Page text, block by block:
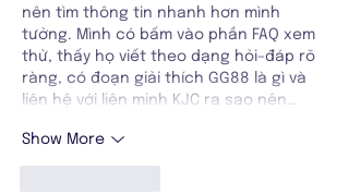
nên tìm thông tin nhanh hơn mình
tưởng. Mình có bấm vào phần FAQ xem
thử, thấy họ viết theo dạng hỏi–đáp rõ
ràng, có đoạn giải thích GG88 là gì và
liên hệ với liên minh KJC ra sao nên…
Show More